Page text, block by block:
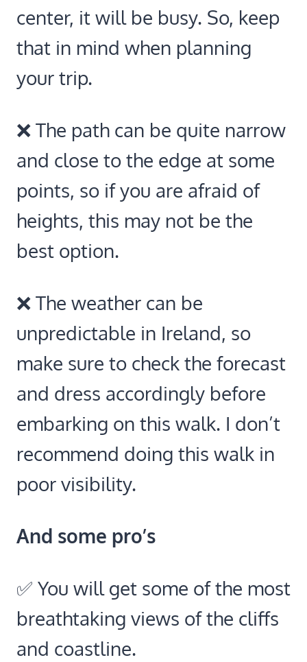
center, it will be busy. So, keep
that in mind when planning
your trip.
❌ The path can be quite narrow
and close to the edge at some
points, so if you are afraid of
heights, this may not be the
best option.
❌ The weather can be
unpredictable in Ireland, so
make sure to check the forecast
and dress accordingly before
embarking on this walk. I don’t
recommend doing this walk in
poor visibility.
And some pro’s
✅ You will get some of the most
breathtaking views of the cliffs
and coastline.